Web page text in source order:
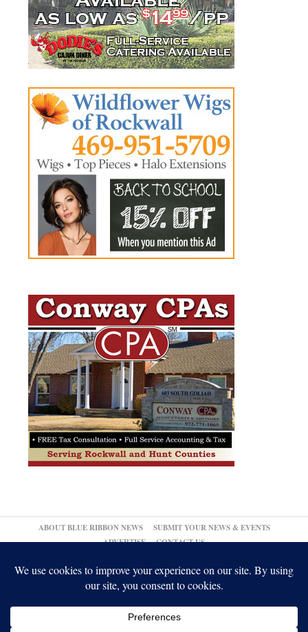
ABOUT BLUE RIBBON NEWS
SUBMIT YOUR NEWS & EVENTS
ADVERTISE
CONTACT US